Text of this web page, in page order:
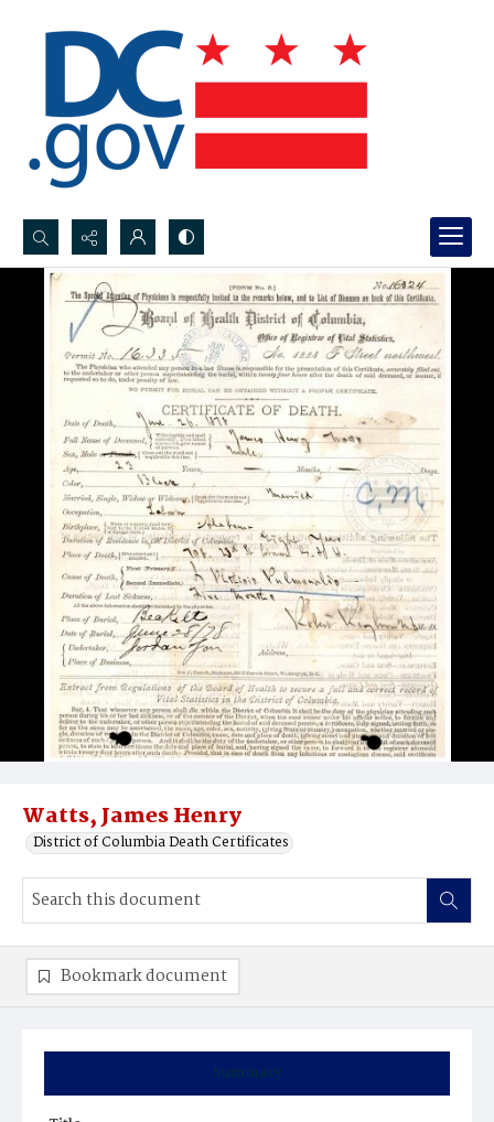
Search...
Advanced search
Watts, James Henry
District of Columbia Death Certificates
Summary
Bookmark document